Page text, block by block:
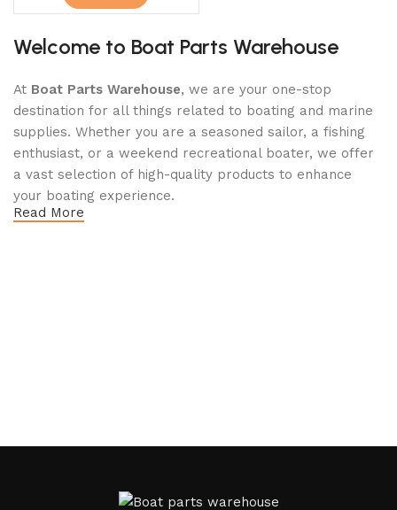
Welcome to Boat Parts Warehouse
At Boat Parts Warehouse, we are your one-stop
destination for all things related to boating and marine
supplies. Whether you are a seasoned sailor, a fishing
enthusiast, or a weekend recreational boater, we offer
a vast selection of high-quality products to enhance
your boating experience.
Read More